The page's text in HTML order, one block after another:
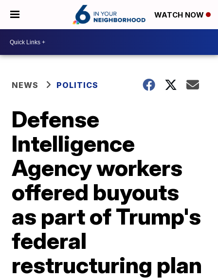
WATCH NOW
NEWS POLITICS
Defense
Intelligence
Agency workers
offered buyouts
as part of Trump's
federal
restructuring plan